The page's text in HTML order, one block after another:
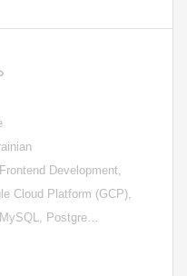
Development,
Cloud Platform (GCP),
Postgre…